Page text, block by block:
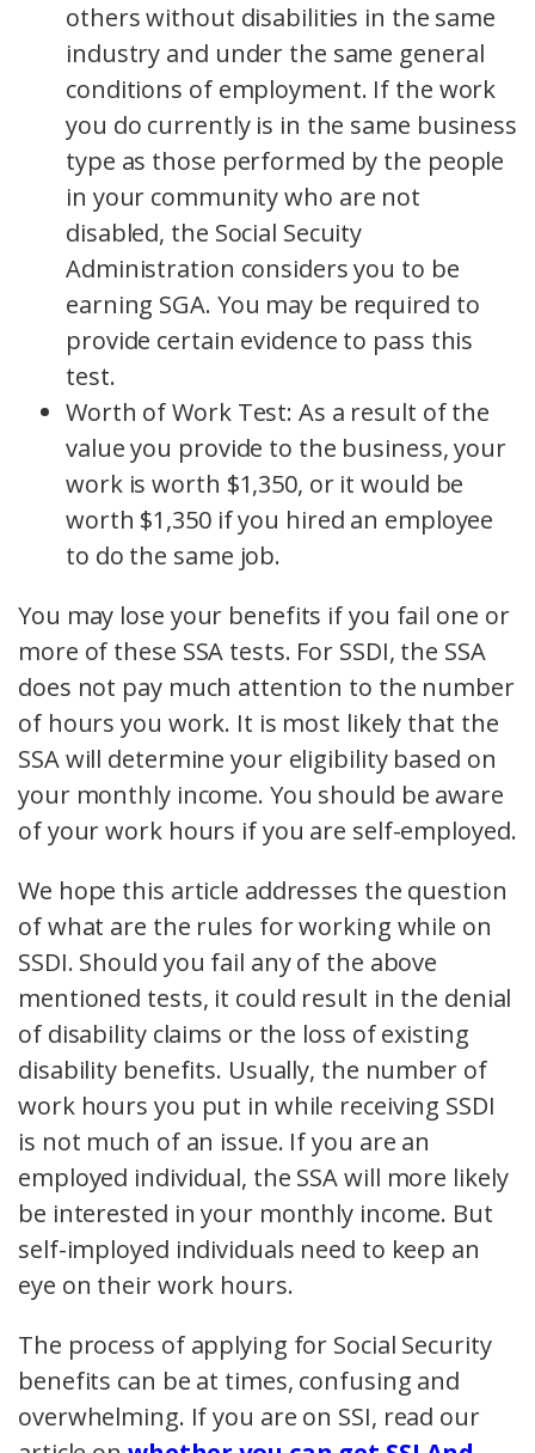
others without disabilities in the same
industry and under the same general
conditions of employment. If the work
you do currently is in the same business
type as those performed by the people
in your community who are not
disabled, the Social Secuity
Administration considers you to be
earning SGA. You may be required to
provide certain evidence to pass this
test.
Worth of Work Test: As a result of the
value you provide to the business, your
work is worth $1,350, or it would be
worth $1,350 if you hired an employee
to do the same job.
You may lose your benefits if you fail one or
more of these SSA tests. For SSDI, the SSA
does not pay much attention to the number
of hours you work. It is most likely that the
SSA will determine your eligibility based on
your monthly income. You should be aware
of your work hours if you are self-employed.
We hope this article addresses the question
of what are the rules for working while on
SSDI. Should you fail any of the above
mentioned tests, it could result in the denial
of disability claims or the loss of existing
disability benefits. Usually, the number of
work hours you put in while receiving SSDI
is not much of an issue. If you are an
employed individual, the SSA will more likely
be interested in your monthly income. But
self-imployed individuals need to keep an
eye on their work hours.
The process of applying for Social Security
benefits can be at times, confusing and
overwhelming. If you are on SSI, read our